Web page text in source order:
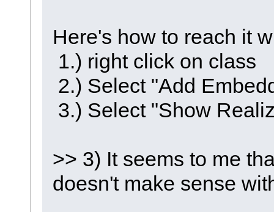
Here's how to reach it
1.) right click on class
2.) Select "Add
3.) Select "Show
>> 3) It seems to me
doesn't make sense